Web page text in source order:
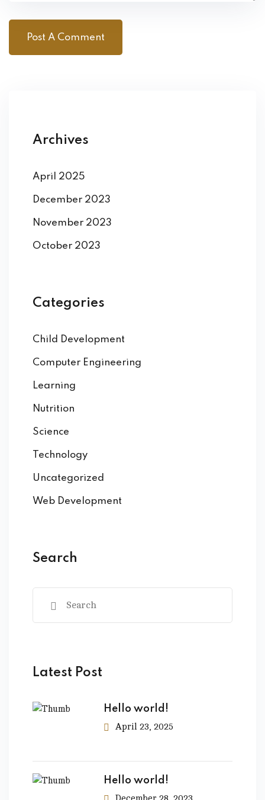
Archives
April 2025
December 2023
November 2023
October 2023
Categories
Child Development
Computer Engineering
Learning
Nutrition
Science
Technology
Uncategorized
Web Development
Search
Latest Post
Hello world!
April 23, 2025
Hello world!